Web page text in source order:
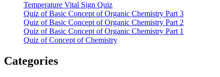
Temperature Vital Sign Quiz
Quiz of Basic Concept of Organic Chemistry Part 3
Quiz of Basic Concept of Organic Chemistry Part 2
Quiz of Basic Concept of Organic Chemistry Part 1
Quiz of Concept of Chemistry
Categories